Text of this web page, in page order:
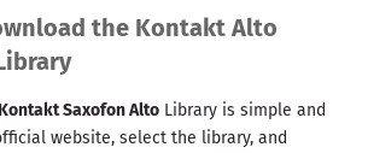
the Kontakt Alto
Kontakt Saxofon Alto Library is simple and
website, select the library, and